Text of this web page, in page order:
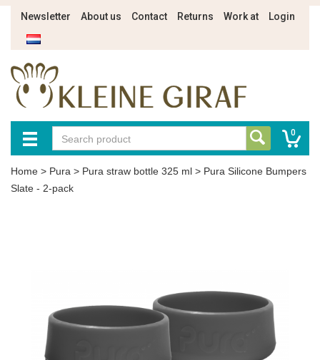
Newsletter About us Contact Returns Work at Login
0
Home > Pura > Pura straw bottle 325 ml > Pura Silicone Bumpers
Slate - 2-pack